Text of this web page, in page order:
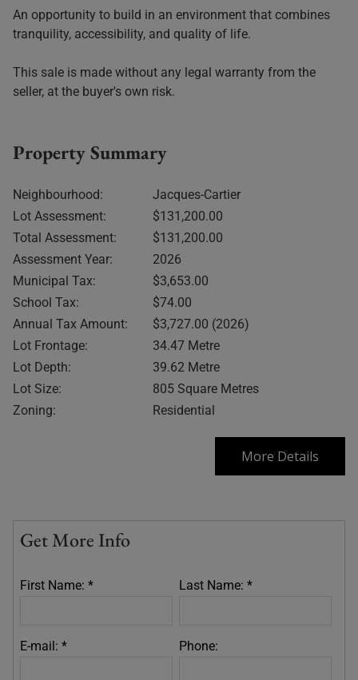
An opportunity to build in an environment that combines
tranquility, accessibility, and quality of life.
This sale is made without any legal warranty from the
seller, at the buyer's own risk.
Property Summary
Neighbourhood:
Jacques-Cartier
Lot Assessment:
$131,200.00
Total Assessment:
$131,200.00
Assessment Year:
2026
Municipal Tax:
$3,653.00
School Tax:
$74.00
Annual Tax Amount:
$3,727.00 (2026)
Lot Frontage:
34.47 Metre
Lot Depth:
39.62 Metre
Lot Size:
805 Square Metres
Zoning:
Residential
More Details
Get More Info
First Name: * Last Name: *
E-mail: * Phone: